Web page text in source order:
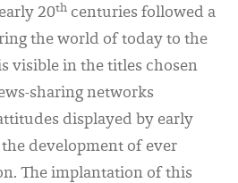
20th centuries followed a
the world of today to the
visible in the titles chosen
sharing networks
displayed by early
development of ever
The implantation of this